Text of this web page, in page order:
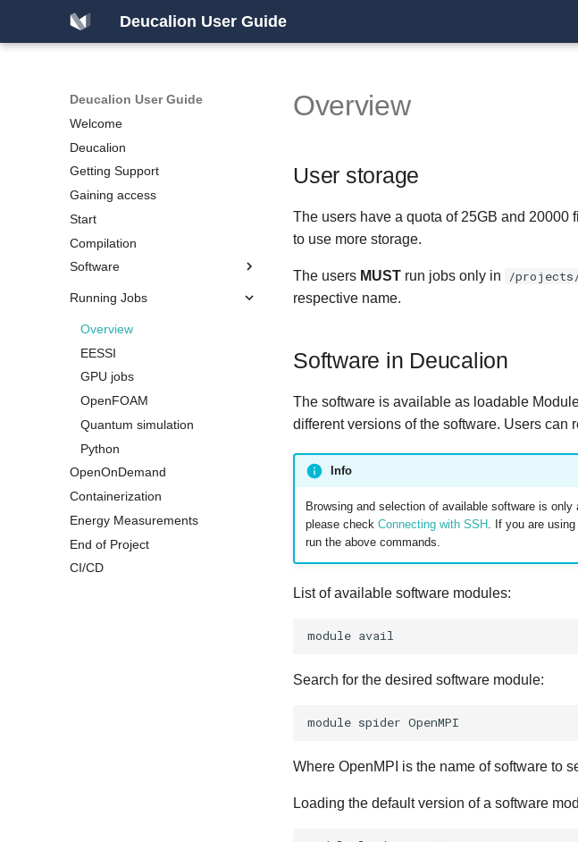
Deucalion User Guide
Deucalion User Guide
Welcome
Deucalion
Getting Support
Gaining access
Start
Compilation
Software
Overview
x86/GPU partition
ARM partition
Running Jobs
Overview
EESSI
GPU jobs
OpenFOAM
Quantum simulation
Python
OpenOnDemand
Containerization
Energy Measurements
End of Project
CI/CD
Overview
User storage
The users have a quota of 25GB and 20000
to use more storage.
The users MUST run jobs only in /
respective name.
Software in Deucalion
The software is available as loadable
different versions of the software. Users can
Info
Browsing and selection of available software is
please check Connecting with SSH . If you are
run the above commands.
List of available software modules:
module
Search for the desired software module:
module spider
Where OpenMPI is the name of software to
Loading the default version of a software